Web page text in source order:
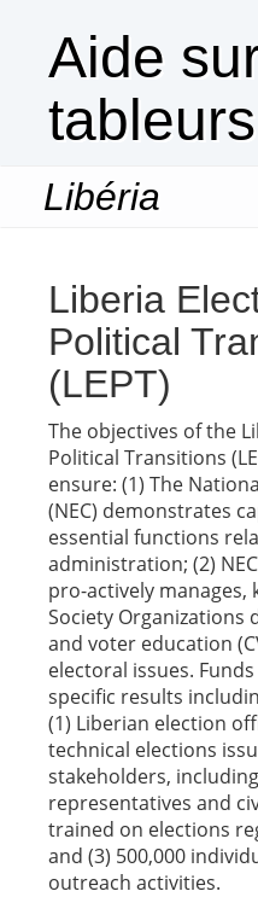
Aide
tableurs
Libéria
Liberia
Political
(LEPT)
The objectives of the
Political Transitions
ensure: (1) The
(NEC) demonstrates
essential functions
administration; (2)
pro-actively manages,
Society Organizations
and voter education
electoral issues.
specific results
(1) Liberian election
technical elections
stakeholders,
representatives and
trained on elections
and (3) 500,000
outreach activities.